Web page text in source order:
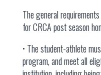
The general
for CRCA post season
• The student-athlete
program, and meet all